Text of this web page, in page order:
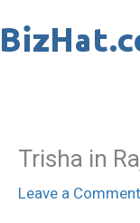
to
Trisha in
Leave a Comment